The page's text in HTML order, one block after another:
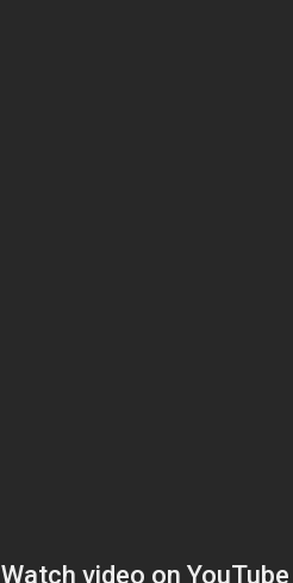
Watch video on YouTube